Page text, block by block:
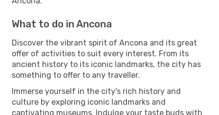
What to do in Ancona
Discover the vibrant spirit of Ancona and its great
offer of activities to suit every interest. From its
ancient history to its iconic landmarks, the city has
something to offer to any traveller.
Immerse yourself in the city's rich history and
culture by exploring iconic landmarks and
captivating museums. Indulge your taste buds with